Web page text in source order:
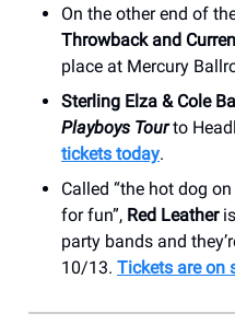
On the other end of
Throwback and
place at Mercury
Sterling Elza & Cole
Playboys Tourto
tickets today.
Called “the hot dog
for fun”, Red Leatheris
party bands and
10/13. Tickets are on